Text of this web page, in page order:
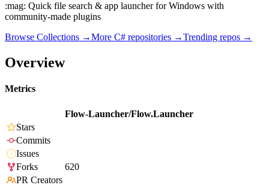
:mag: Quick file search & app launcher for Windows with
community-made plugins
Browse Collections →More C# repositories →Trending repos →
Overview
Metrics
Flow-Launcher/Flow.Launcher
Stars
Commits
Issues
Forks
620
PR Creators